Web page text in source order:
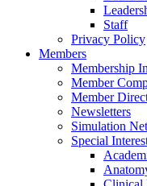
Staff
Privacy Policy
Members
Membership
Member
Member
Newsletters
Simulation
Special